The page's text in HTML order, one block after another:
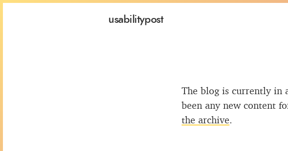
usabilitypost
The blog is currently in
been any new content
the archive.